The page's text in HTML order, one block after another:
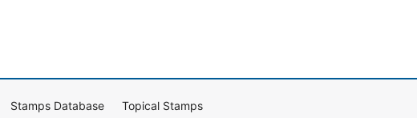
Stamps Database Topical Stamps